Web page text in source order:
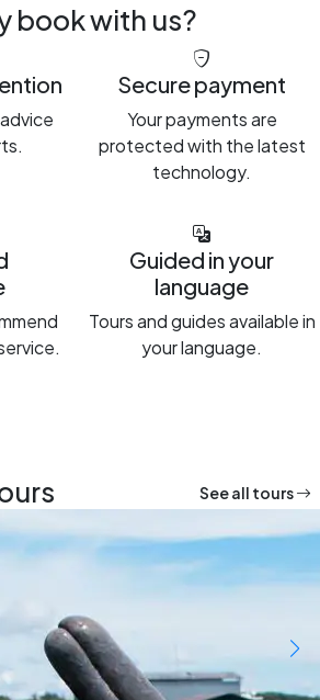
book with us?
Secure payment
Your payments are
protected with the latest
technology.
Guided in your
language
Tours and guides available in
your language.
See all tours